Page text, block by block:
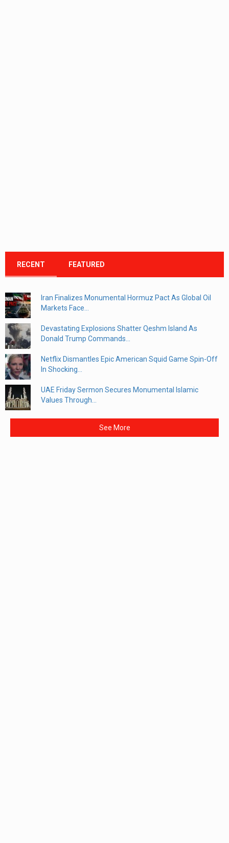
RECENT FEATURED
Iran Finalizes Monumental Hormuz Pact As Global Oil
Markets Face...
Devastating Explosions Shatter Qeshm Island As
Donald Trump Commands...
Netflix Dismantles Epic American Squid Game Spin-Off
In Shocking...
UAE Friday Sermon Secures Monumental Islamic
Values Through...
See More